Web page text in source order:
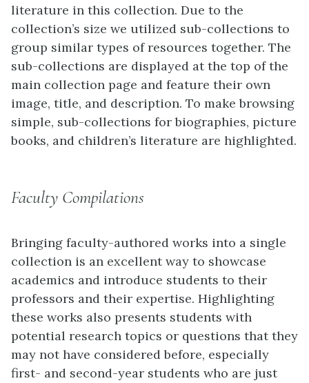
literature in this collection. Due to the
collection’s size we utilized sub-collections to
group similar types of resources together. The
sub-collections are displayed at the top of the
main collection page and feature their own
image, title, and description. To make browsing
simple, sub-collections for biographies, picture
books, and children’s literature are highlighted.
Faculty Compilations
Bringing faculty-authored works into a single
collection is an excellent way to showcase
academics and introduce students to their
professors and their expertise. Highlighting
these works also presents students with
potential research topics or questions that they
may not have considered before, especially
first- and second-year students who are just